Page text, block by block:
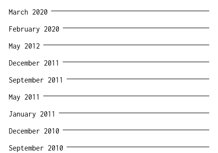
March 2020
February 2020
May 2012
December 2011
September 2011
May 2011
January 2011
December 2010
September 2010